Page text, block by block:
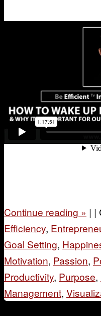
Continue reading » | |
Efficiency,
Goal Setting,
Motivation, Passion,
Productivity, Purpose,
Management,